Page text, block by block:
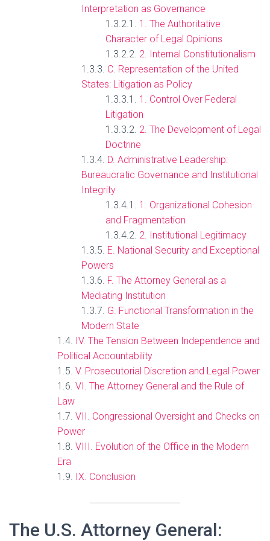
Interpretation as Governance
1. The Authoritative
Character of Legal Opinions
2. Internal Constitutionalism
C. Representation of the United
States: Litigation as Policy
1. Control Over Federal
Litigation
2. The Development of Legal
Doctrine
D. Administrative Leadership:
Bureaucratic Governance and Institutional
Integrity
1. Organizational Cohesion
and Fragmentation
2. Institutional Legitimacy
E. National Security and Exceptional
Powers
F. The Attorney General as a
Mediating Institution
G. Functional Transformation in the
Modern State
IV. The Tension Between Independence and
Political Accountability
V. Prosecutorial Discretion and Legal Power
VI. The Attorney General and the Rule of
Law
VII. Congressional Oversight and Checks on
Power
VIII. Evolution of the Office in the Modern
Era
IX. Conclusion
The U.S. Attorney General: